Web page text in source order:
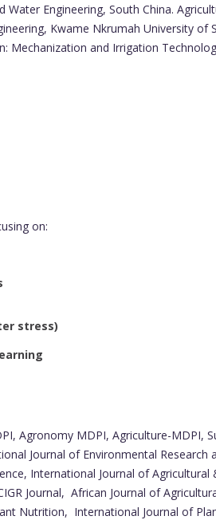
Engineering, South China.
Kwame Nkrumah University of
Mechanization and Irrigation
on:
stress)
Agronomy MDPI, Agriculture-MDPI,
Journal of Environmental Research
International Journal of Agricultural
Journal, African Journal of
Nutrition, International Journal of